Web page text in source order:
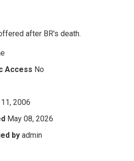
after BR's death.
Access No
2006
May 08, 2026
by admin